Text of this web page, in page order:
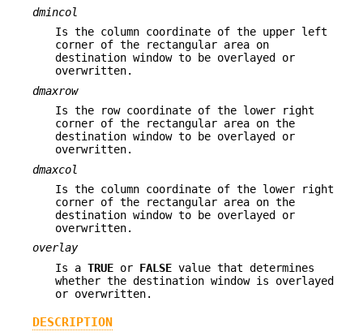
dmincol
Is the column coordinate of the upper left
corner of the rectangular area on
destination window to be overlayed or
overwritten.
dmaxrow
Is the row coordinate of the lower right
corner of the rectangular area on the
destination window to be overlayed or
overwritten.
dmaxcol
Is the column coordinate of the lower right
corner of the rectangular area on the
destination window to be overlayed or
overwritten.
overlay
Is a TRUE or FALSE value that determines
whether the destination window is overlayed
or overwritten.
DESCRIPTION